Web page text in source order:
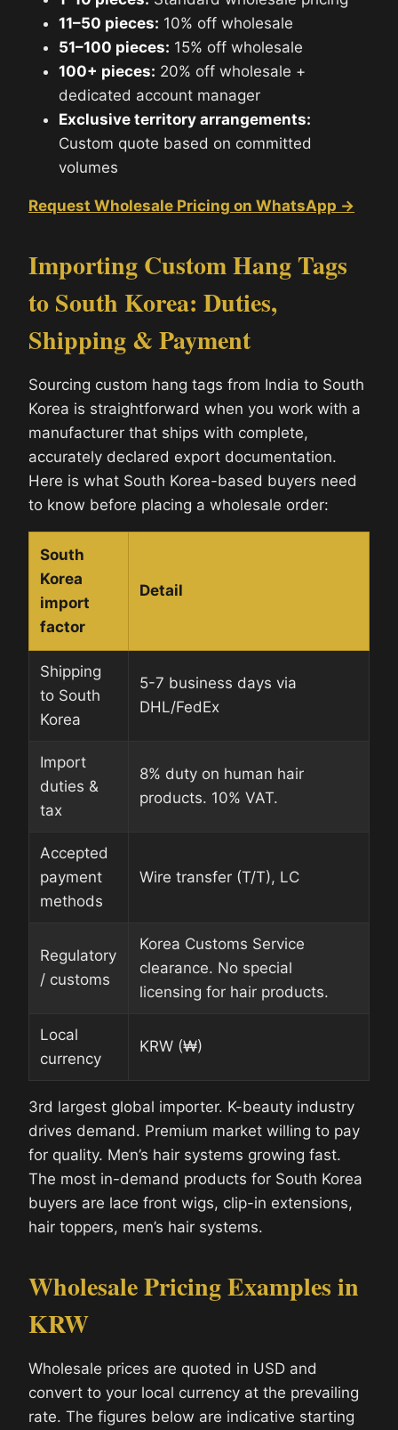
11–50 pieces: 10% off wholesale
51–100 pieces: 15% off wholesale
100+ pieces: 20% off wholesale +
dedicated account manager
Exclusive territory arrangements:
Custom quote based on committed
volumes
Request Wholesale Pricing on WhatsApp →
Importing Custom Hang Tags
to South Korea: Duties,
Shipping & Payment
Sourcing custom hang tags from India to South
Korea is straightforward when you work with a
manufacturer that ships with complete,
accurately declared export documentation.
Here is what South Korea-based buyers need
to know before placing a wholesale order:
South
Korea
import
factor
Detail
Shipping
to South
Korea
5-7 business days via
DHL/FedEx
Import
duties &
tax
8% duty on human hair
products. 10% VAT.
Accepted
payment
methods
Wire transfer (T/T), LC
Regulatory
/ customs
Korea Customs Service
clearance. No special
licensing for hair products.
Local
currency
KRW (₩)
3rd largest global importer. K-beauty industry
drives demand. Premium market willing to pay
for quality. Men’s hair systems growing fast.
The most in-demand products for South Korea
buyers are lace front wigs, clip-in extensions,
hair toppers, men’s hair systems.
Wholesale Pricing Examples in
KRW
Wholesale prices are quoted in USD and
convert to your local currency at the prevailing
rate. The figures below are indicative starting